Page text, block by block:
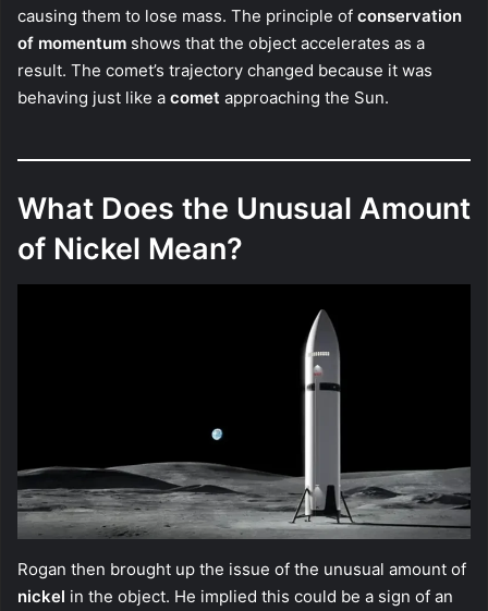
causing them to lose mass. The principle of conservation
of momentum shows that the object accelerates as a
result. The comet’s trajectory changed because it was
behaving just like a comet approaching the Sun.
What Does the Unusual Amount
of Nickel Mean?
Rogan then brought up the issue of the unusual amount of
nickel in the object. He implied this could be a sign of an